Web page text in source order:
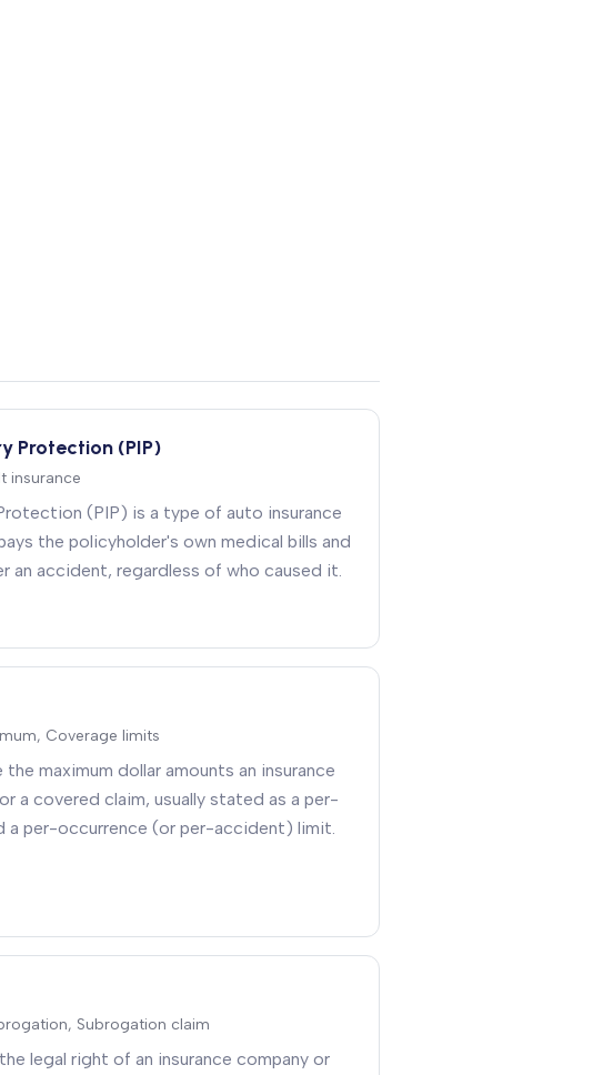
Protection (PIP)
insurance
(PIP) is a type of auto insurance
the policyholder's own medical bills and
an accident, regardless of who caused it.
Coverage limits
maximum dollar amounts an insurance
a covered claim, usually stated as a per-
a per-occurrence (or per-accident) limit.
Subrogation claim
legal right of an insurance company or